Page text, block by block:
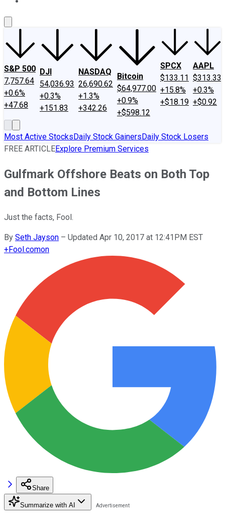
S&P 500
7,757.64
+0.6%
+47.68
DJI
54,036.93
+0.3%
+151.83
NASDAQ
26,690.62
+1.3%
+342.26
Bitcoin
$64,977.00
+0.9%
+$598.12
SPCX
$133.11
+15.8%
+$18.19
AAPL
$313.33
+0.3%
+$0.92
Most Active StocksDaily Stock GainersDaily Stock Losers
FREE ARTICLEExplore Premium Services
Gulfmark Offshore Beats on Both Top
and Bottom Lines
Just the facts, Fool.
By Seth Jayson – Updated Apr 10, 2017 at 12:41PM EST
+Fool.comon
Share
Summarize with AI